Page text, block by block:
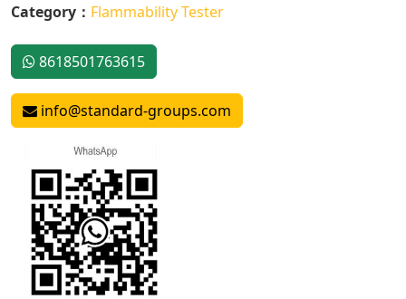
Category： Flammability Tester
8618501763615
info@standard-groups.com